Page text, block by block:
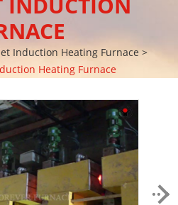
Induction Heating Furnace >
Heating Furnace